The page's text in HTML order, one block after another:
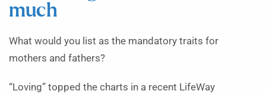
much
What would you list as the mandatory traits for
mothers and fathers?
“Loving” topped the charts in a recent LifeWay